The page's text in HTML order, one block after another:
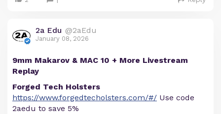
2a Edu @2aEdu
January 08, 2026
9mm Makarov & MAC 10 + More Livestream
Replay
Forged Tech Holsters
https://www.forgedtecholsters.com/#/ Use code
2aedu to save 5%